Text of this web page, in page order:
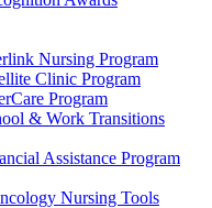
Nursing Program
Clinic Program
Program
& Work Transitions
Assistance Program
Nursing Tools